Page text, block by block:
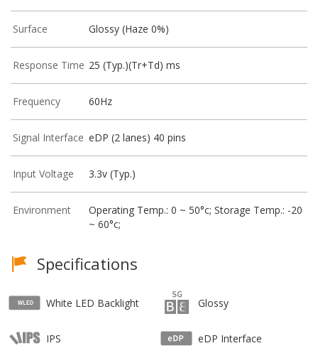
Surface Glossy (Haze 0%)
Response Time 25 (Typ.)(Tr+Td) ms
Frequency 60Hz
Signal Interface eDP (2 lanes) 40 pins
Input Voltage 3.3v (Typ.)
Environment
Operating Temp.: 0 ~ 50°c; Storage Temp.: -20
~ 60°c;
Specifications
White LED Backlight Glossy
IPS eDP Interface